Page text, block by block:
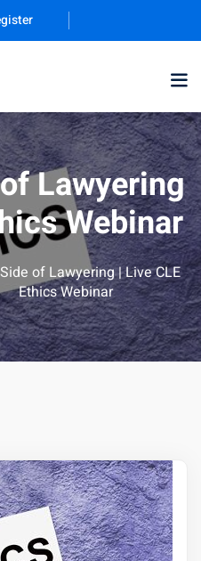
Lawyering
Webinar
of Lawyering | Live CLE
Ethics Webinar